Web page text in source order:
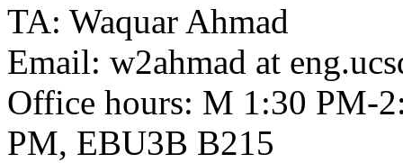
TA: Waquar Ahmad
Email: w2ahmad at
Office hours: M 1:30 PM-
PM, EBU3B B215